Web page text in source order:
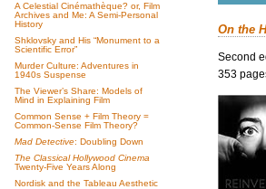
A Celestial Cinémathèque? or, Film
Archives and Me: A Semi-Personal
History
Shklovsky and His “Monument to a
Scientific Error”
Murder Culture: Adventures in
1940s Suspense
The Viewer’s Share: Models of
Mind in Explaining Film
Common Sense + Film Theory =
Common-Sense Film Theory?
Mad Detective: Doubling Down
The Classical Hollywood Cinema
Twenty-Five Years Along
Nordisk and the Tableau Aesthetic
On the
Second
353